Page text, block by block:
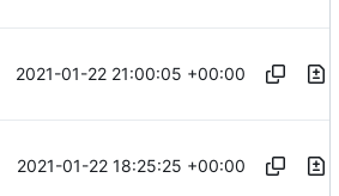
2021-01-22 21:00:05 +00:00
2021-01-22 18:25:25 +00:00